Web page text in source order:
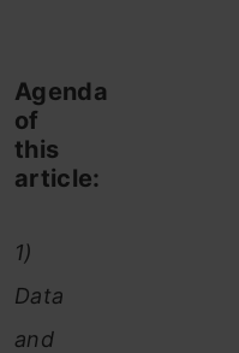
Agenda
of
this
article:
1)
Data
and